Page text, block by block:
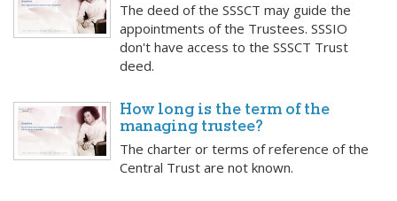
The deed of the SSSCT may guide the
appointments of the Trustees. SSSIO
don't have access to the SSSCT Trust
deed.
How long is the term of the
managing trustee?
The charter or terms of reference of the
Central Trust are not known.